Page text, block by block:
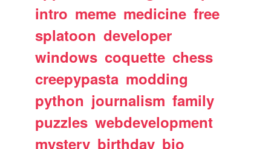
intro meme medicine free
splatoon developer
windows coquette chess
creepypasta modding
python journalism family
puzzles webdevelopment
mystery birthday bio